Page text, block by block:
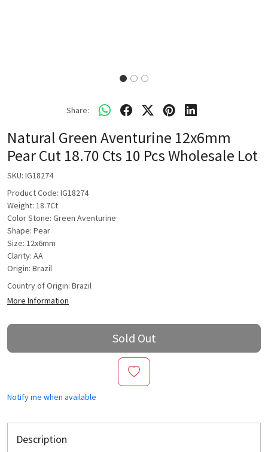
Share:
Natural Green Aventurine 12x6mm
Pear Cut 18.70 Cts 10 Pcs Wholesale Lot
SKU: IG18274
Product Code: IG18274
Weight: 18.7Ct
Color Stone: Green Aventurine
Shape: Pear
Size: 12x6mm
Clarity: AA
Origin: Brazil
Country of Origin: Brazil
More Information
Sold Out
Notify me when available
Description